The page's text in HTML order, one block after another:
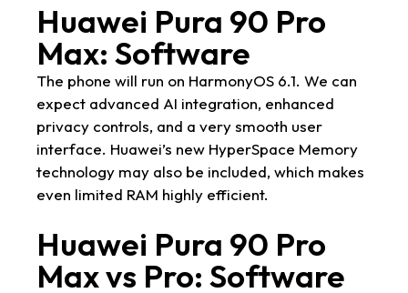
Huawei Pura 90 Pro
Max: Software
The phone will run on HarmonyOS 6.1. We can
expect advanced AI integration, enhanced
privacy controls, and a very smooth user
interface. Huawei’s new HyperSpace Memory
technology may also be included, which makes
even limited RAM highly efficient.
Huawei Pura 90 Pro
Max vs Pro: Software